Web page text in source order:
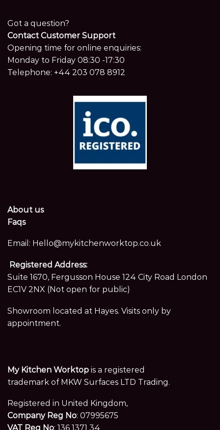
Got a question?
Contact Customer Support
Opening time for online enquiries:
Monday to Friday 08:30 -17:30
Telephone: +44 203 078 8912
About us
Faqs
Email: Hello@mykitchenworktop.co.uk
Registered Address:
Suite 1670, Fergusson House 124 City Road London
EC1V 2NX (Not open for public)
Showroom located at Hayes. Visits only by
appointment.
My Kitchen Worktop is a registered
trademark of MKW Surfaces LTD Trading.
Registered in United Kingdom,
Company Reg No: 07995675
VAT Reg No: 136 1371 34